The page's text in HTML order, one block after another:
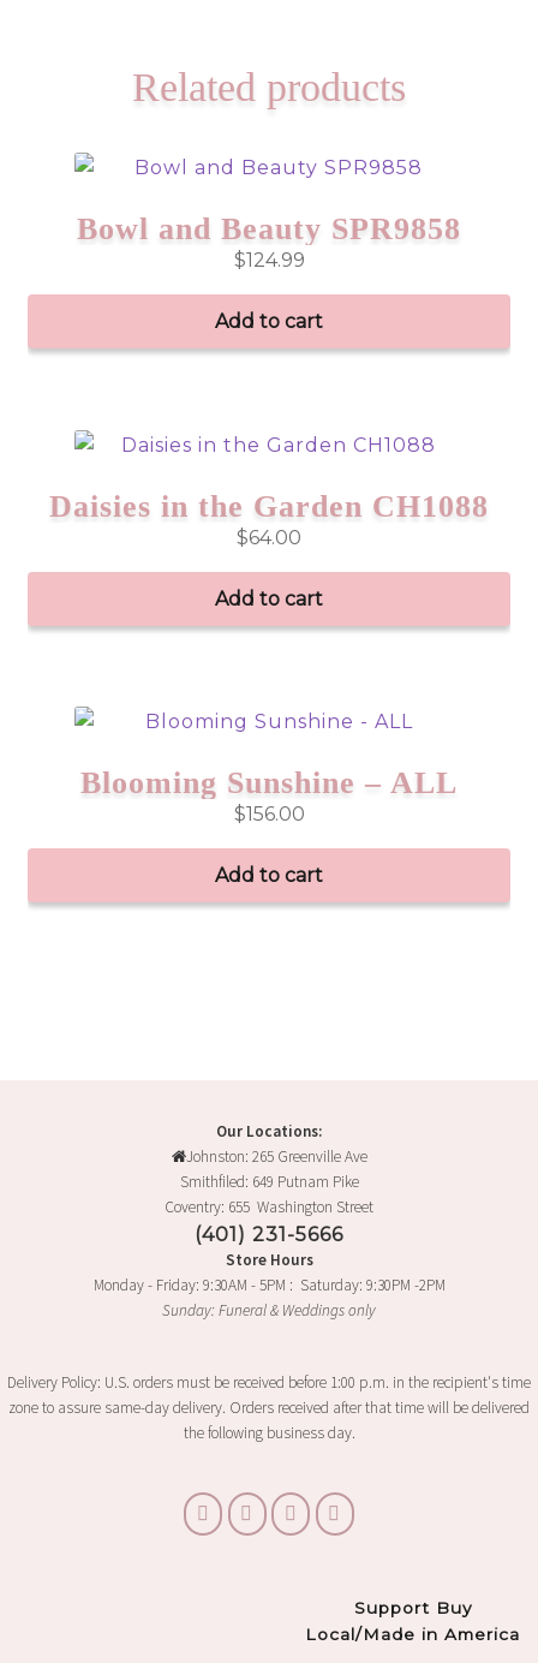
Related products
Bowl and Beauty SPR9858
$124.99
Add to cart
Daisies in the Garden CH1088
$64.00
Add to cart
Blooming Sunshine – ALL
$156.00
Add to cart
Our Locations:
Johnston: 265 Greenville Ave
Smithfiled: 649 Putnam Pike
Coventry: 655 Washington Street
(401) 231-5666
Store Hours
Monday - Friday: 9:30AM - 5PM : Saturday: 9:30PM -2PM
Sunday: Funeral & Weddings only
Delivery Policy: U.S. orders must be received before 1:00 p.m. in the recipient's time
zone to assure same-day delivery. Orders received after that time will be delivered
the following business day.
Support Buy
Local/Made in America